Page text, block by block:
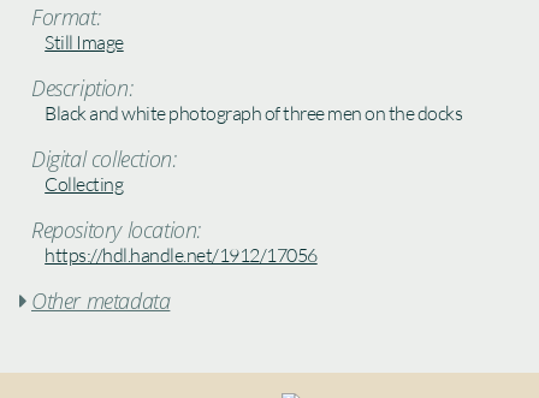
Format:
Still Image
Description:
Black and white photograph of three men on the docks
Digital collection:
Collecting
Repository location:
https://hdl.handle.net/1912/17056
 Other metadata